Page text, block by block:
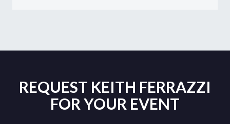
REQUEST KEITH FERRAZZI
FOR YOUR EVENT